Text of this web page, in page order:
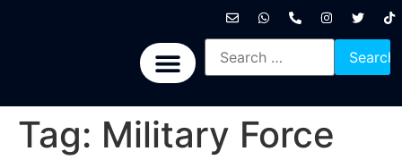
Tag: Military Force